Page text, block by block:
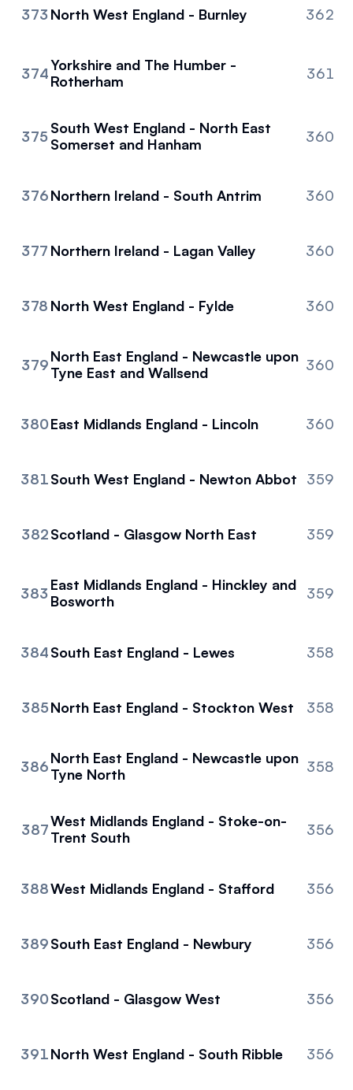
373North West England - Burnley 362
374Yorkshire and The Humber -
Rotherham
361
375South West England - North East
Somerset and Hanham
360
376Northern Ireland - South Antrim 360
377 Northern Ireland - Lagan Valley 360
378 North West England - Fylde 360
379North East England - Newcastle upon
Tyne East and Wallsend
360
380East Midlands England - Lincoln 360
381South West England - Newton Abbot 359
382Scotland - Glasgow North East 359
383East Midlands England - Hinckley and
Bosworth
359
384South East England - Lewes 358
385North East England - Stockton West 358
386North East England - Newcastle upon
Tyne North
358
387West Midlands England - Stoke-on-
Trent South
356
388West Midlands England - Stafford 356
389South East England - Newbury 356
390Scotland - Glasgow West 356
391North West England - South Ribble 356